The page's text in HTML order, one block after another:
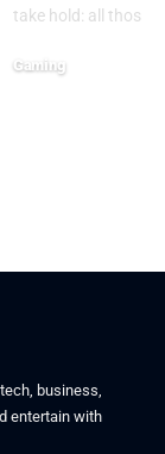
take hold: all those
Gaming
business,
entertain with